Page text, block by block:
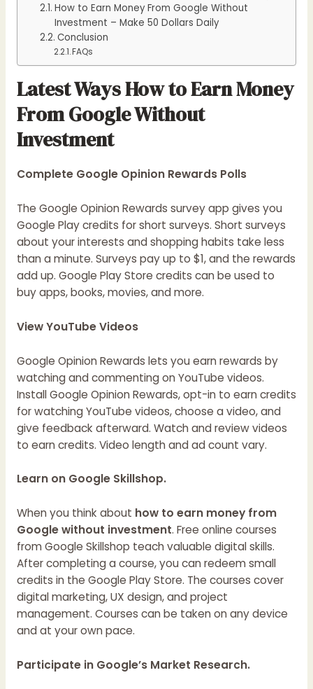
How to Earn Money From Google Without
Investment – Make 50 Dollars Daily
Conclusion
FAQs
Latest Ways How to Earn Money
From Google Without
Investment
Complete Google Opinion Rewards Polls
The Google Opinion Rewards survey app gives you
Google Play credits for short surveys. Short surveys
about your interests and shopping habits take less
than a minute. Surveys pay up to $1, and the rewards
add up. Google Play Store credits can be used to
buy apps, books, movies, and more.
View YouTube Videos
Google Opinion Rewards lets you earn rewards by
watching and commenting on YouTube videos.
Install Google Opinion Rewards, opt-in to earn credits
for watching YouTube videos, choose a video, and
give feedback afterward. Watch and review videos
to earn credits. Video length and ad count vary.
Learn on Google Skillshop.
When you think about how to earn money from
Google without investment. Free online courses
from Google Skillshop teach valuable digital skills.
After completing a course, you can redeem small
credits in the Google Play Store. The courses cover
digital marketing, UX design, and project
management. Courses can be taken on any device
and at your own pace.
Participate in Google’s Market Research.